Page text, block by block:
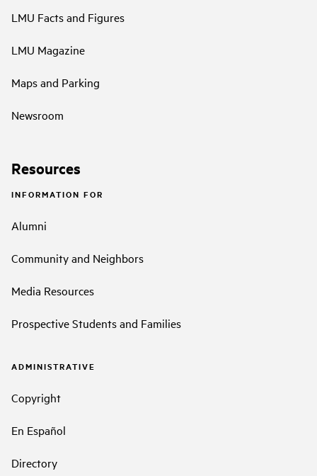
LMU Facts and Figures
LMU Magazine
Maps and Parking
Newsroom
Resources
INFORMATION FOR
Alumni
Community and Neighbors
Media Resources
Prospective Students and Families
ADMINISTRATIVE
Copyright
En Español
Directory